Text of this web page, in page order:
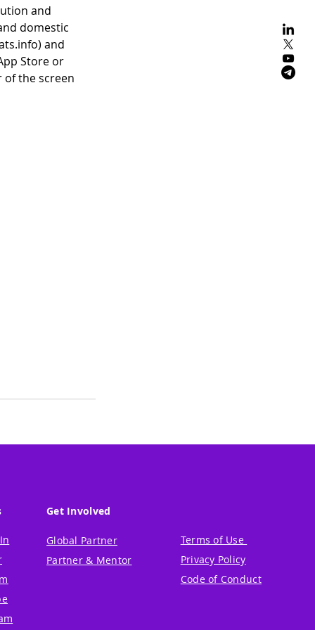
and
domestic
and
Store or
the screen
Get Involved
Global Partner
Partner & Mentor
Terms of Use
Privacy Policy
Code of Conduct